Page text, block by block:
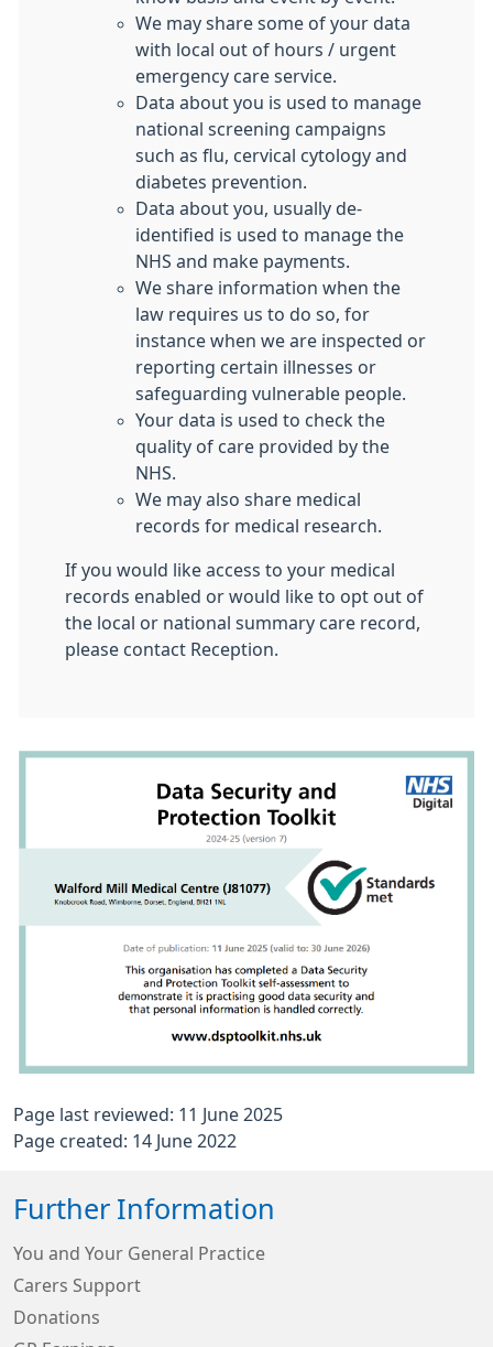
We may share some of your data
with local out of hours / urgent
emergency care service.
Data about you is used to manage
national screening campaigns
such as flu, cervical cytology and
diabetes prevention.
Data about you, usually de-
identified is used to manage the
NHS and make payments.
We share information when the
law requires us to do so, for
instance when we are inspected or
reporting certain illnesses or
safeguarding vulnerable people.
Your data is used to check the
quality of care provided by the
NHS.
We may also share medical
records for medical research.
If you would like access to your medical
records enabled or would like to opt out of
the local or national summary care record,
please contact Reception.
Page last reviewed: 11 June 2025
Page created: 14 June 2022
Further Information
You and Your General Practice
Carers Support
Donations